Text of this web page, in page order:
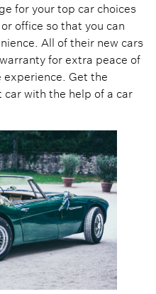
for your top car choices
office so that you can
All of their new cars
for extra peace of
Get the
with the help of a car